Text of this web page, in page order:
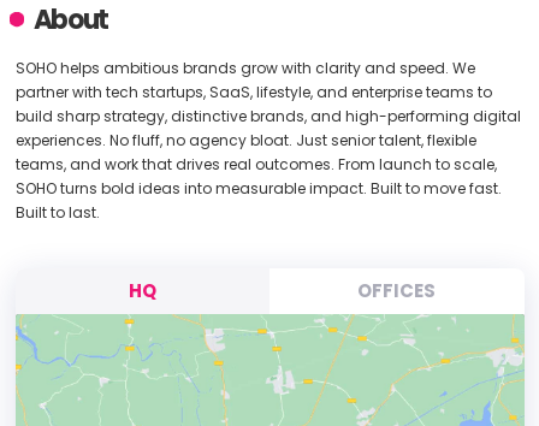
About
SOHO helps ambitious brands grow with clarity and speed. We
partner with tech startups, SaaS, lifestyle, and enterprise teams to
build sharp strategy, distinctive brands, and high-performing digital
experiences. No fluff, no agency bloat. Just senior talent, flexible
teams, and work that drives real outcomes. From launch to scale,
SOHO turns bold ideas into measurable impact. Built to move fast.
Built to last.
HQ OFFICES